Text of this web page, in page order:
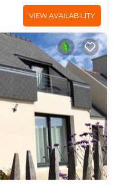
VIEW AVAILABILITY